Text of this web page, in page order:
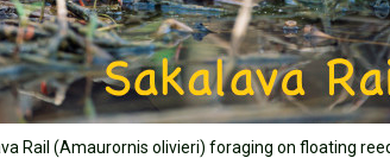
Rail (Amaurornis olivieri) foraging on floating